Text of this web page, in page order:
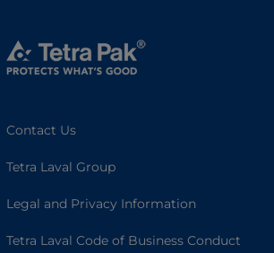
Contact Us
Tetra Laval Group
Legal and Privacy Information
Tetra Laval Code of Business Conduct